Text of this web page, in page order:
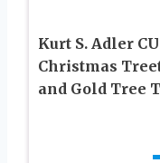
Kurt S. Adler
Christmas
and Gold Tree